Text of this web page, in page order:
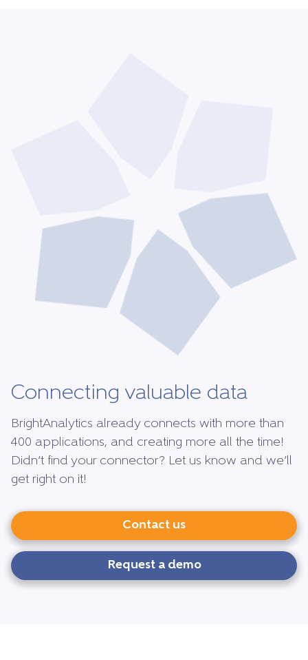
Connecting valuable data
BrightAnalytics already connects with more than
400 applications, and creating more all the time!
Didn’t find your connector? Let us know and we’ll
get right on it!
Contact us
Request a demo